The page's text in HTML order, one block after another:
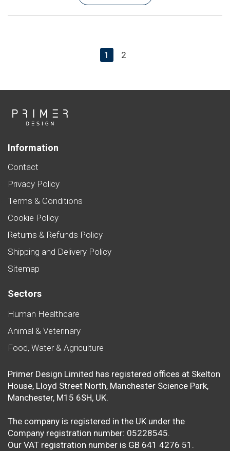
1 2
Information
Contact
Privacy Policy
Terms & Conditions
Cookie Policy
Returns & Refunds Policy
Shipping and Delivery Policy
Sitemap
Sectors
Human Healthcare
Animal & Veterinary
Food, Water & Agriculture
Primer Design Limited has registered offices at Skelton
House, Lloyd Street North, Manchester Science Park,
Manchester, M15 6SH, UK.
The company is registered in the UK under the
Company registration number: 05228545.
Our VAT registration number is GB 641 4276 51.